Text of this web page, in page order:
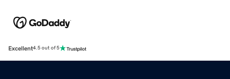
Excellent4.5 out of 5